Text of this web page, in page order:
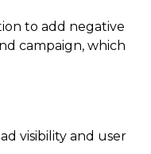
to add negative
campaign, which
visibility and user